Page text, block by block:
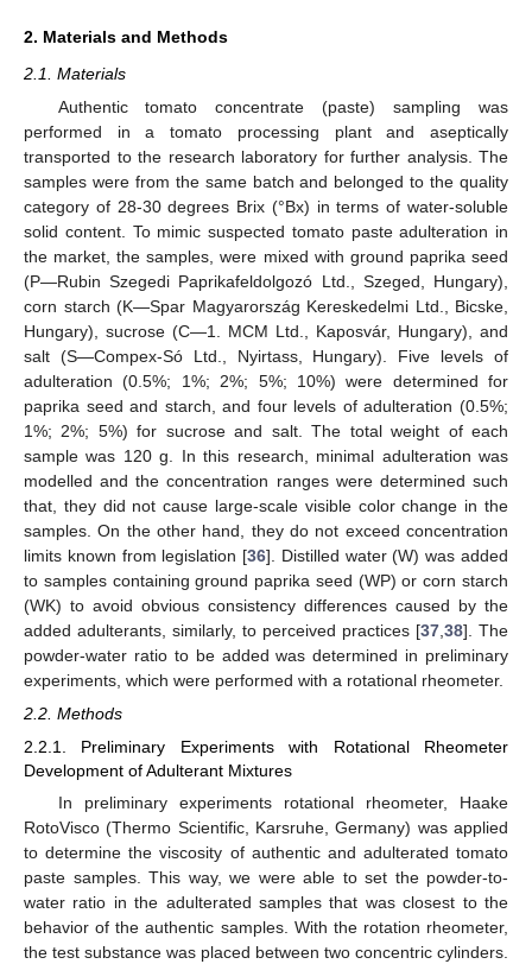
2. Materials and Methods
2.1. Materials
Authentic tomato concentrate (paste) sampling was
performed in a tomato processing plant and aseptically
transported to the research laboratory for further analysis. The
samples were from the same batch and belonged to the quality
category of 28-30 degrees Brix (°Bx) in terms of water-soluble
solid content. To mimic suspected tomato paste adulteration in
the market, the samples, were mixed with ground paprika seed
(P—Rubin Szegedi Paprikafeldolgozó Ltd., Szeged, Hungary),
corn starch (K—Spar Magyarország Kereskedelmi Ltd., Bicske,
Hungary), sucrose (C—1. MCM Ltd., Kaposvár, Hungary), and
salt (S—Compex-Só Ltd., Nyirtass, Hungary). Five levels of
adulteration (0.5%; 1%; 2%; 5%; 10%) were determined for
paprika seed and starch, and four levels of adulteration (0.5%;
1%; 2%; 5%) for sucrose and salt. The total weight of each
sample was 120 g. In this research, minimal adulteration was
modelled and the concentration ranges were determined such
that, they did not cause large-scale visible color change in the
samples. On the other hand, they do not exceed concentration
limits known from legislation [36]. Distilled water (W) was added
to samples containing ground paprika seed (WP) or corn starch
(WK) to avoid obvious consistency differences caused by the
added adulterants, similarly, to perceived practices [37 38]. The
powder-water ratio to be added was determined in preliminary
experiments, which were performed with a rotational rheometer.
2.2. Methods
2.2.1. Preliminary Experiments with Rotational Rheometer
Development of Adulterant Mixtures
In preliminary experiments rotational rheometer, Haake
RotoVisco (Thermo Scientific, Karsruhe, Germany) was applied
to determine the viscosity of authentic and adulterated tomato
paste samples. This way, we were able to set the powder-to-
water ratio in the adulterated samples that was closest to the
behavior of the authentic samples. With the rotation rheometer,
the test substance was placed between two concentric cylinders.